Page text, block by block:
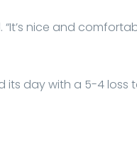
“It’s nice and
day with a 5-4 loss